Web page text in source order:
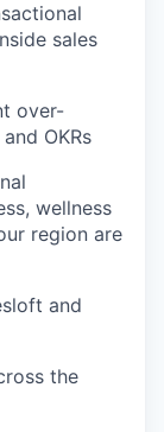
sales
over-
OKRs
wellness
region are
and
the